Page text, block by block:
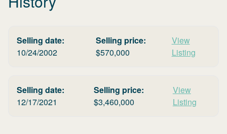
Selling date:
10/24/2002
Selling price:
$570,000
View
Listing
Selling date:
12/17/2021
Selling price:
$3,460,000
View
Listing